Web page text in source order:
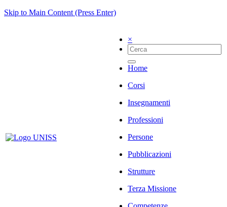
Skip to Main Content (Press Enter)
×
Home
Corsi
Insegnamenti
Professioni
Persone
Pubblicazioni
Strutture
Terza Missione